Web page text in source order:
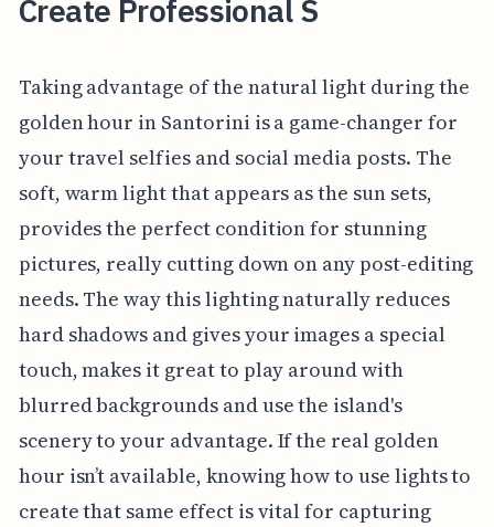
Create Professional S
Taking advantage of the natural light during the
golden hour in Santorini is a game-changer for
your travel selfies and social media posts. The
soft, warm light that appears as the sun sets,
provides the perfect condition for stunning
pictures, really cutting down on any post-editing
needs. The way this lighting naturally reduces
hard shadows and gives your images a special
touch, makes it great to play around with
blurred backgrounds and use the island's
scenery to your advantage. If the real golden
hour isn’t available, knowing how to use lights to
create that same effect is vital for capturing